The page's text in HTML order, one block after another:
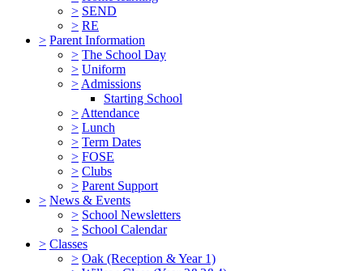
> SEND
> RE
> Parent Information
> The School Day
> Uniform
> Admissions
Starting School
> Attendance
> Lunch
> Term Dates
> FOSE
> Clubs
> Parent Support
> News & Events
> School Newsletters
> School Calendar
> Classes
> Oak (Reception & Year 1)